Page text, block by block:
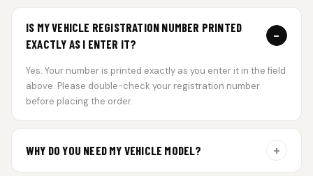
IS MY VEHICLE REGISTRATION NUMBER PRINTED
EXACTLY AS I ENTER IT?
−
Yes. Your number is printed exactly as you enter it in the field
above. Please double-check your registration number
before placing the order.
WHY DO YOU NEED MY VEHICLE MODEL? +